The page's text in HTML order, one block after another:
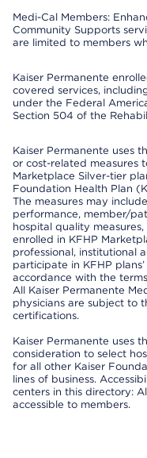
Medi-Cal Members:
Community Supports
are limited to members
Kaiser Permanente
covered services,
under the Federal
Section 504 of the
Kaiser Permanente uses
or cost-related measures
Marketplace Silver-tier
Foundation Health Plan
The measures may
performance, member/
hospital quality
enrolled in KFHP
professional, institutional
participate in KFHP
accordance with the
All Kaiser Permanente
physicians are subject to
certifications.
Kaiser Permanente uses
consideration to select
for all other Kaiser
lines of business.
centers in this directory:
accessible to members.